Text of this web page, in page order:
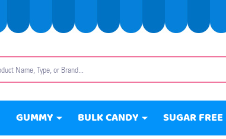
GUMMY BULK CANDY SUGAR FREE